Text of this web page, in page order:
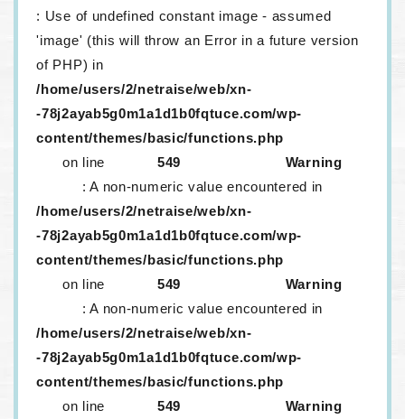
: Use of undefined constant image - assumed
'image' (this will throw an Error in a future version
of PHP) in
/home/users/2/netraise/web/xn-
-78j2ayab5g0m1a1d1b0fqtuce.com/wp-
content/themes/basic/functions.php
on line
549
Warning
: A non-numeric value encountered in
/home/users/2/netraise/web/xn-
-78j2ayab5g0m1a1d1b0fqtuce.com/wp-
content/themes/basic/functions.php
on line
549
Warning
: A non-numeric value encountered in
/home/users/2/netraise/web/xn-
-78j2ayab5g0m1a1d1b0fqtuce.com/wp-
content/themes/basic/functions.php
on line
549
Warning